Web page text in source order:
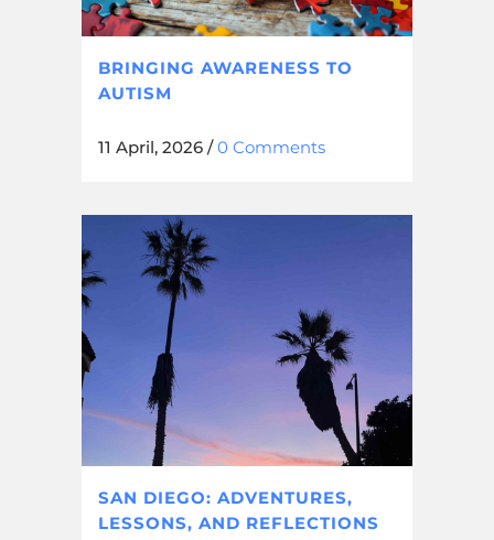
BRINGING AWARENESS TO
AUTISM
11 April, 2026 /0 Comments
SAN DIEGO: ADVENTURES,
LESSONS, AND REFLECTIONS